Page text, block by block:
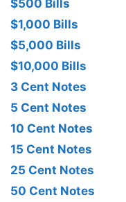
$500 Bills
$1,000 Bills
$5,000 Bills
$10,000 Bills
3 Cent Notes
5 Cent Notes
10 Cent Notes
15 Cent Notes
25 Cent Notes
50 Cent Notes